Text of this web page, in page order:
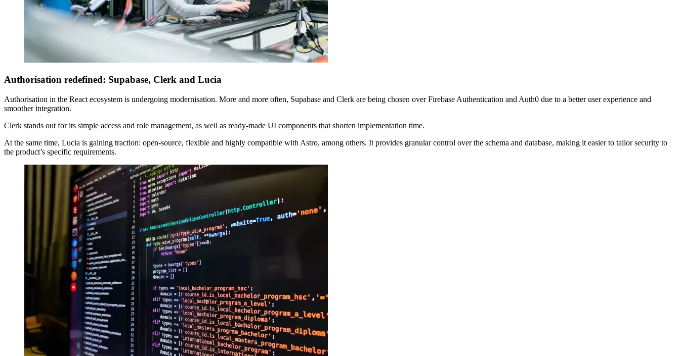
Authorisation redefined: Supabase, Clerk and Lucia
Authorisation in the React ecosystem is undergoing modernisation. More and more often, Supabase and Clerk are being chosen over Firebase Authentication and Auth0 due to a better user experience and
smoother integration.
Clerk stands out for its simple access and role management, as well as ready-made UI components that shorten implementation time.
At the same time, Lucia is gaining traction: open-source, flexible and highly compatible with Astro, among others. It provides granular control over the schema and database, making it easier to tailor security to
the product’s specific requirements.